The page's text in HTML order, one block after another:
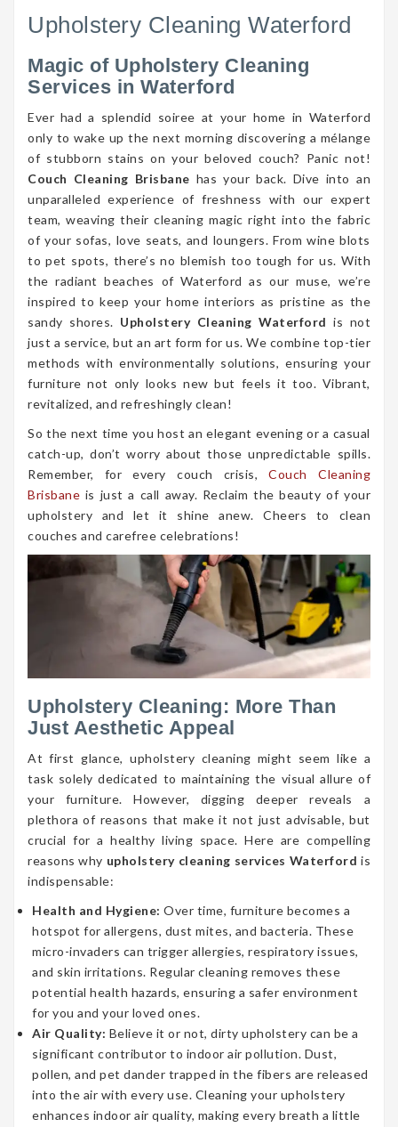
Upholstery Cleaning Waterford
Magic of Upholstery Cleaning
Services in Waterford
Ever had a splendid soiree at your home in Waterford
only to wake up the next morning discovering a mélange
of stubborn stains on your beloved couch? Panic not!
Couch Cleaning Brisbane has your back. Dive into an
unparalleled experience of freshness with our expert
team, weaving their cleaning magic right into the fabric
of your sofas, love seats, and loungers. From wine blots
to pet spots, there’s no blemish too tough for us. With
the radiant beaches of Waterford as our muse, we’re
inspired to keep your home interiors as pristine as the
sandy shores. Upholstery Cleaning Waterford is not
just a service, but an art form for us. We combine top-tier
methods with environmentally solutions, ensuring your
furniture not only looks new but feels it too. Vibrant,
revitalized, and refreshingly clean!
So the next time you host an elegant evening or a casual
catch-up, don’t worry about those unpredictable spills.
Remember, for every couch crisis,Couch Cleaning
Brisbane is just a call away. Reclaim the beauty of your
upholstery and let it shine anew. Cheers to clean
couches and carefree celebrations!
Upholstery Cleaning: More Than
Just Aesthetic Appeal
At first glance, upholstery cleaning might seem like a
task solely dedicated to maintaining the visual allure of
your furniture. However, digging deeper reveals a
plethora of reasons that make it not just advisable, but
crucial for a healthy living space. Here are compelling
reasons why upholstery cleaning services Waterford is
indispensable:
Health and Hygiene: Over time, furniture becomes a
hotspot for allergens, dust mites, and bacteria. These
micro-invaders can trigger allergies, respiratory issues,
and skin irritations. Regular cleaning removes these
potential health hazards, ensuring a safer environment
for you and your loved ones.
Air Quality: Believe it or not, dirty upholstery can be a
significant contributor to indoor air pollution. Dust,
pollen, and pet dander trapped in the fibers are released
into the air with every use. Cleaning your upholstery
enhances indoor air quality, making every breath a little